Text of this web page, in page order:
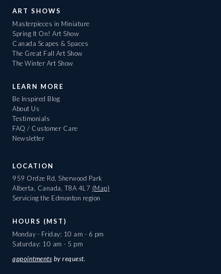
ART SHOWS
Masterpieces in Miniature
Spring It On! Art Show
Canada Scapes & Spaces
The Great Fall Art Show
The Winter Art Show
LEARN MORE
Be Inspired Blog
About Us
Testimonials
FAQ / Customer Care
Newsletter
LOCATION
959 Ordze Rd, Sherwood Park
Alberta, Canada, T8A 4L7 (Map)
Servicing the Edmonton region
HOURS (MST)
Monday - Friday: 10 am - 6 pm
Saturday: 10 am - 5 pm
appointments by request.